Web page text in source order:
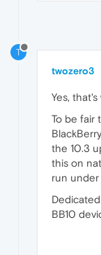
T
twozero3
Yes,
To be fair
the 10.3
this on
run under
BB10